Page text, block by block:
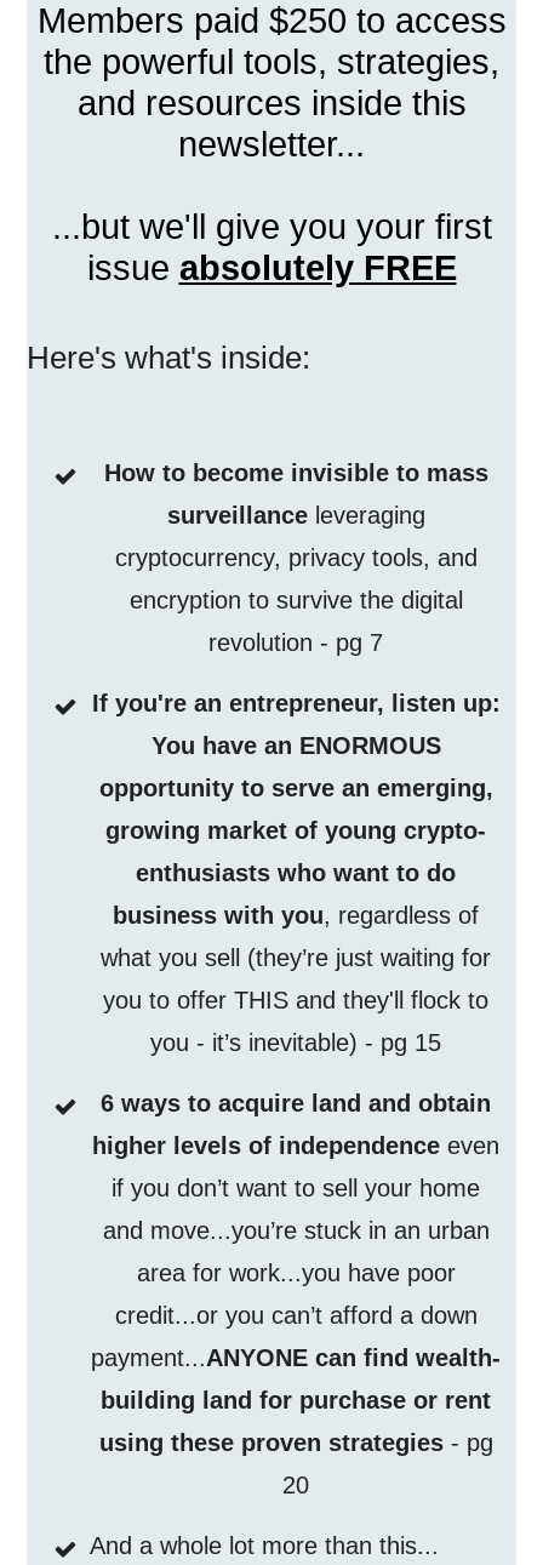
Members paid $250 to access
the powerful tools, strategies,
and resources inside this
newsletter...
...but we'll give you your first
issue absolutely FREE
Here's what's inside:
How to become invisible to mass
surveillanceleveraging
cryptocurrency, privacy tools, and
encryption to survive the digital
revolution - pg 7
If you're an entrepreneur, listen up:
You have an ENORMOUS
opportunity to serve an emerging,
growing market of young crypto-
enthusiasts who want to do
business with you, regardless of
what you sell (they’re just waiting for
you to offer THIS and they'll flock to
you - it’s inevitable) - pg 15
6 ways to acquire land and obtain
higher levels of independence even
if you don’t want to sell your home
and move...you’re stuck in an urban
area for work...you have poor
credit...or you can’t afford a down
payment...ANYONE can find wealth-
building land for purchase or rent
using these proven strategies- pg
20
And a whole lot more than this...